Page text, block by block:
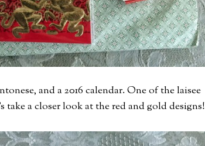
and a 2016 calendar. One of the laisee
take a closer look at the red and gold designs!